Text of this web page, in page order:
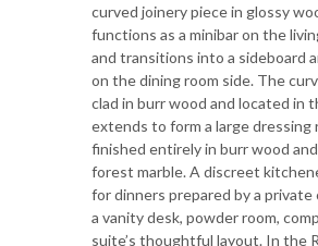
curved joinery piece in glossy
functions as a minibar on the
and transitions into a sideboard
on the dining room side. The
clad in burr wood and located in
extends to form a large dressing
finished entirely in burr wood
forest marble. A discreet
for dinners prepared by a private
a vanity desk, powder room,
suite’s thoughtful layout. In the